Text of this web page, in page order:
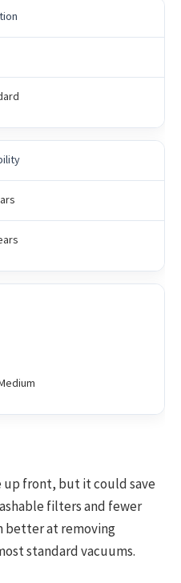
up front, but it could save
filters and fewer
better at removing
standard vacuums.